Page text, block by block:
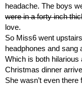
were in a forty inch
love.
So Miss6 went
headphones and sang
Which is both hilarious
Christmas dinner
She wasn’t even